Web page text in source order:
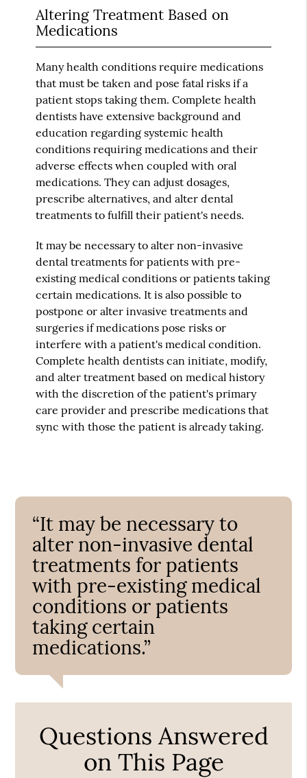
Altering Treatment Based on
Medications
Many health conditions require medications
that must be taken and pose fatal risks if a
patient stops taking them. Complete health
dentists have extensive background and
education regarding systemic health
conditions requiring medications and their
adverse effects when coupled with oral
medications. They can adjust dosages,
prescribe alternatives, and alter dental
treatments to fulfill their patient's needs.
It may be necessary to alter non-invasive
dental treatments for patients with pre-
existing medical conditions or patients taking
certain medications. It is also possible to
postpone or alter invasive treatments and
surgeries if medications pose risks or
interfere with a patient's medical condition.
Complete health dentists can initiate, modify,
and alter treatment based on medical history
with the discretion of the patient's primary
care provider and prescribe medications that
sync with those the patient is already taking.
“It may be necessary to
alter non-invasive dental
treatments for patients
with pre-existing medical
conditions or patients
taking certain
medications.”
Questions Answered
on This Page